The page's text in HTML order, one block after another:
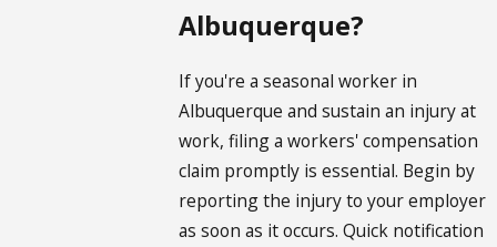
Albuquerque?
If you're a seasonal worker in
Albuquerque and sustain an injury at
work, filing a workers' compensation
claim promptly is essential. Begin by
reporting the injury to your employer
as soon as it occurs. Quick notification